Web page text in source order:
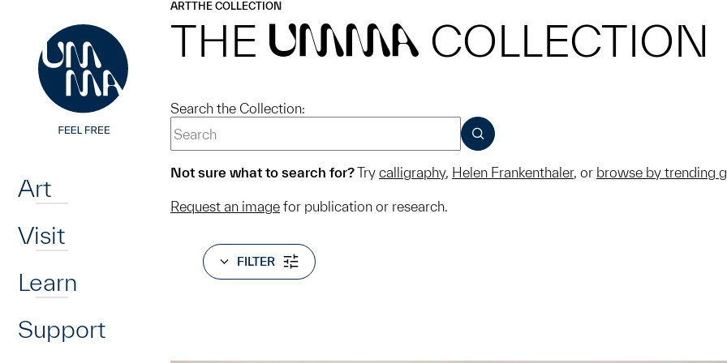
Art
Visit
Learn
Support
ARTTHE COLLECTION
THE UMMA COLLECTION
Search the Collection:
SUBMIT
Not sure what to search for?Try calligraphy, Helen Frankenthaler, or browse by trending
Request an image for publication or research.
FILTER